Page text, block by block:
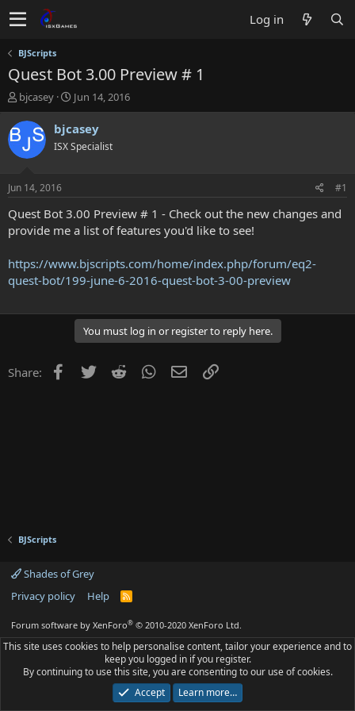
Log in
BJScripts
Quest Bot 3.00 Preview # 1
T
h
r
e
a
t
a
t
r
bjcasey
S
t
a
t
t
e
Jun 14, 2016
bjcasey
ISX Specialist
Jun 14, 2016 #1
Quest Bot 3.00 Preview # 1 - Check out the new changes and
provide me a list of features you'd like to see!
https://www.bjscripts.com/home/index.php/forum/eq2-
quest-bot/199-june-6-2016-quest-bot-3-00-preview
You must log in or register to reply here.
Share: Facebook
TwitterReddit WhatsApp
EmailLink
BJScripts
Shades of Grey
Privacy policy
Help
R
S
Forum software by XenForo® © 2010-2020 XenForo Ltd.
This site uses cookies to help personalise content, tailor your experience and to
keep you logged in if you register.
By continuing to use this site, you are consenting to our use of cookies.
Accept
Learn more…